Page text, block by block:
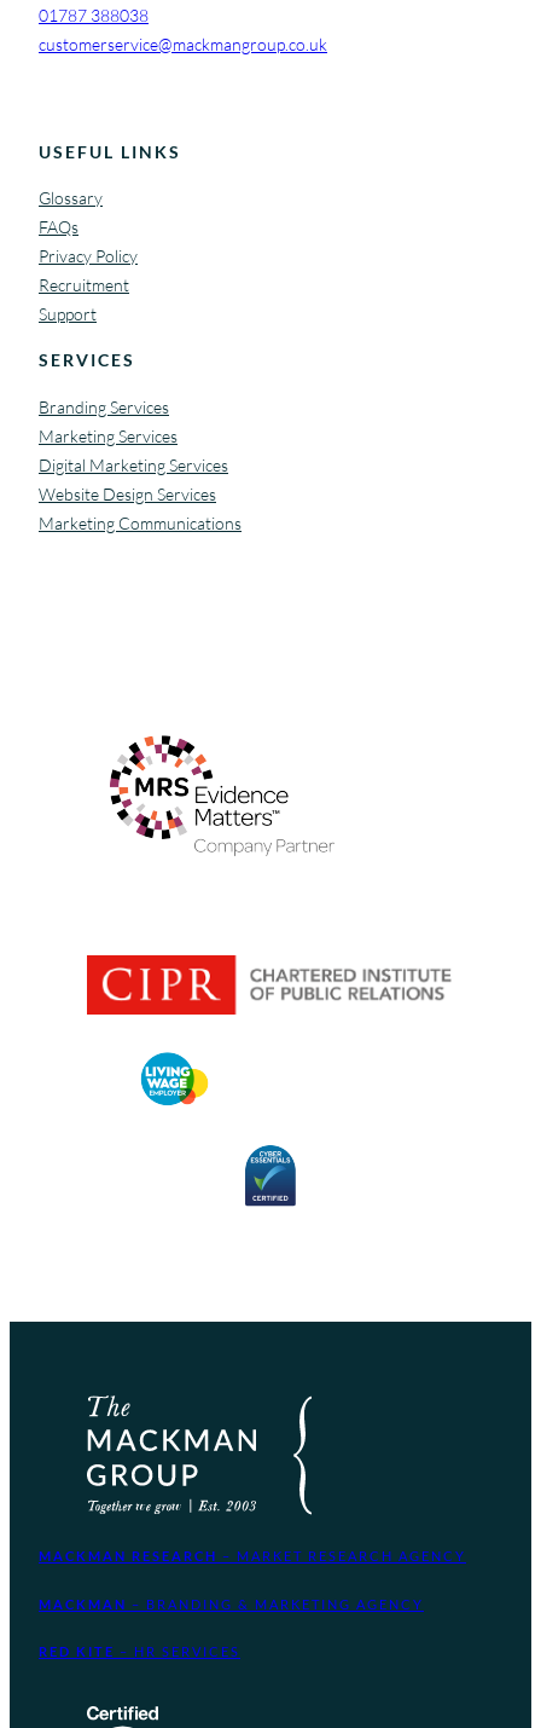
01787 388038
customerservice@mackmangroup.co.uk
USEFUL LINKS
Glossary
FAQs
Privacy Policy
Recruitment
Support
SERVICES
Branding Services
Marketing Services
Digital Marketing Services
Website Design Services
Marketing Communications
MACKMAN RESEARCH – MARKET RESEARCH AGENCY
MACKMAN – BRANDING & MARKETING AGENCY
RED KITE – HR SERVICES